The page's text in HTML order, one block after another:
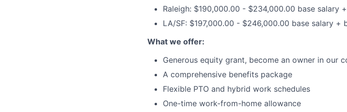
Raleigh: $190,000.00 - $234,000.00 base salary
LA/SF: $197,000.00 - $246,000.00 base salary +
What we offer:
Generous equity grant, become an owner in our
A comprehensive benefits package
Flexible PTO and hybrid work schedules
One-time work-from-home allowance